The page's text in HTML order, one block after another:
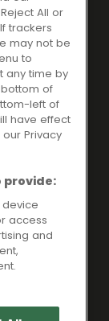
assessment
against
up
on it.
broker and
by the
703401.
- Company
All or
trackers
may not be
to
any time by
of
left of
have effect
Privacy
provide:
access
and